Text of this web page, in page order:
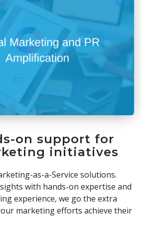
on support for
initiatives
as-a-Service solutions.
with hands-on expertise and
experience, we go the extra
marketing efforts achieve their